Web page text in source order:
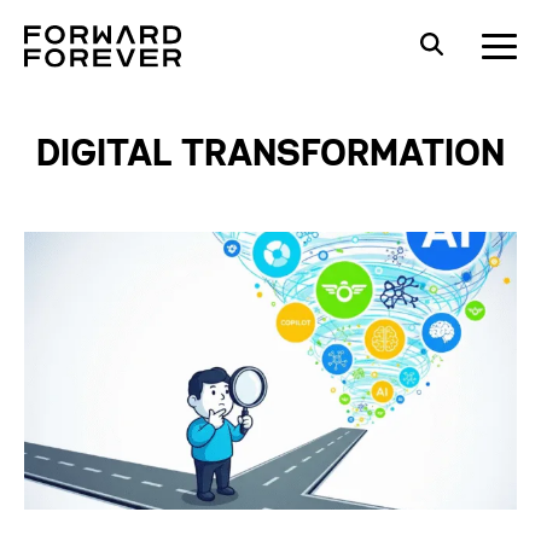
DIGITAL TRANSFORMATION